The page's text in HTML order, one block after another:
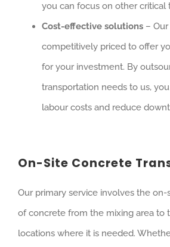
you can focus on other critical
Cost-effective solutions– Our
competitively priced to offer
for your investment. By
transportation needs to us,
labour costs and reduce
On-Site Concrete
Our primary service involves the on-
of concrete from the mixing area to
locations where it is needed.